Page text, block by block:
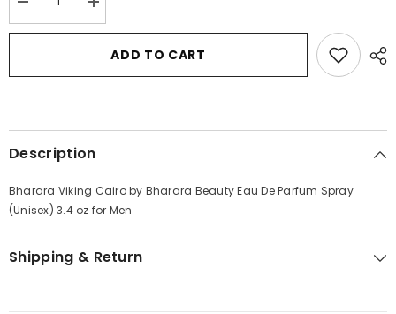
Decrease
quantity
for
Cairo
Eau
Parfum
3.4
oz
Men
Increase
quantity
for
Bharara
Viking
Cairo
Eau
Parfum
3.4
oz
Men
ADD TO CART
Description
Bharara Viking Cairo by Bharara Beauty Eau De Parfum Spray
(Unisex) 3.4 oz for Men
Shipping & Return